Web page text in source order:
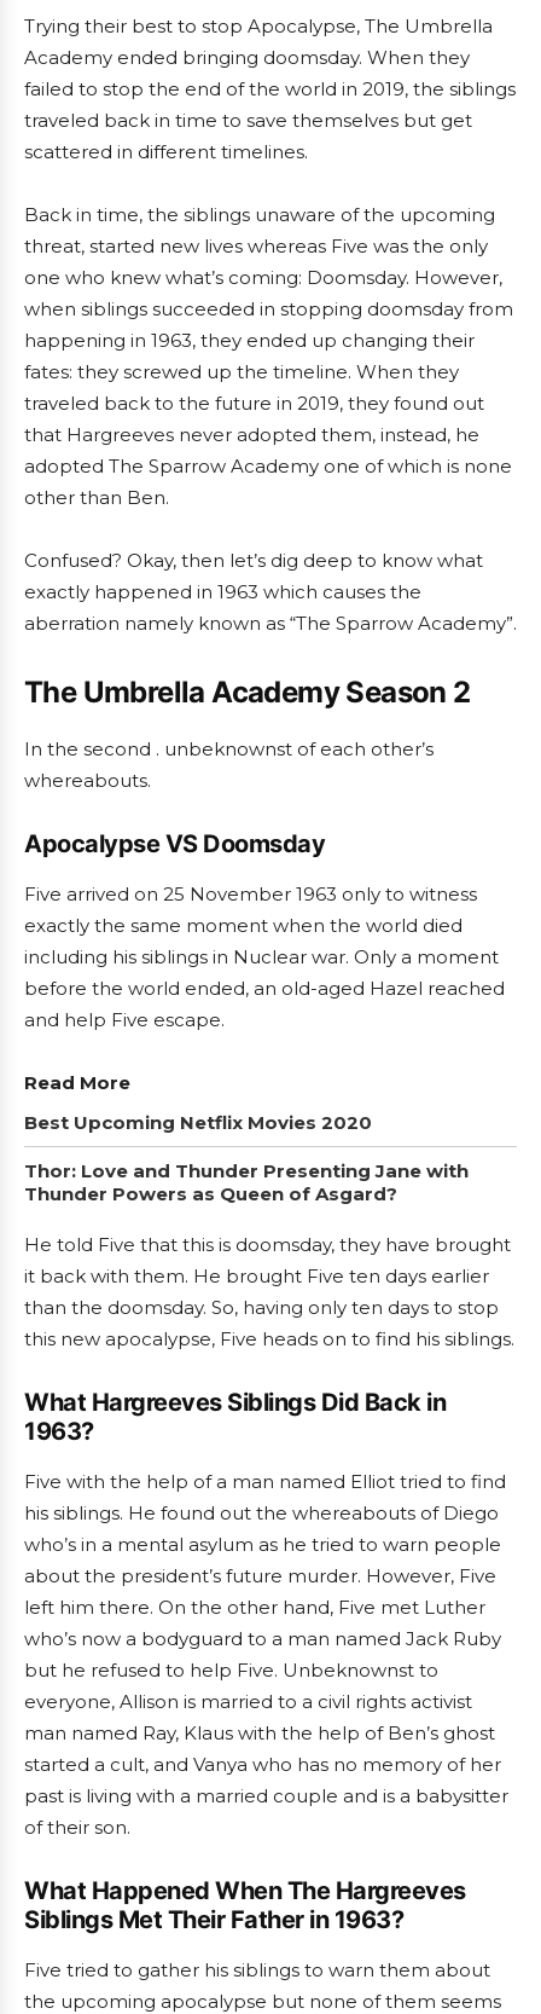
Trying their best to stop Apocalypse, The Umbrella
Academy ended bringing doomsday. When they
failed to stop the end of the world in 2019, the siblings
traveled back in time to save themselves but get
scattered in different timelines.
Back in time, the siblings unaware of the upcoming
threat, started new lives whereas Five was the only
one who knew what’s coming: Doomsday. However,
when siblings succeeded in stopping doomsday from
happening in 1963, they ended up changing their
fates: they screwed up the timeline. When they
traveled back to the future in 2019, they found out
that Hargreeves never adopted them, instead, he
adopted The Sparrow Academy one of which is none
other than Ben.
Confused? Okay, then let’s dig deep to know what
exactly happened in 1963 which causes the
aberration namely known as “The Sparrow Academy”.
The Umbrella Academy Season 2
In the second . unbeknownst of each other’s
whereabouts.
Apocalypse VS Doomsday
Five arrived on 25 November 1963 only to witness
exactly the same moment when the world died
including his siblings in Nuclear war. Only a moment
before the world ended, an old-aged Hazel reached
and help Five escape.
Read More
Best Upcoming Netflix Movies 2020
Thor: Love and Thunder Presenting Jane with
Thunder Powers as Queen of Asgard?
He told Five that this is doomsday, they have brought
it back with them. He brought Five ten days earlier
than the doomsday. So, having only ten days to stop
this new apocalypse, Five heads on to find his siblings.
What Hargreeves Siblings Did Back in
1963?
Five with the help of a man named Elliot tried to find
his siblings. He found out the whereabouts of Diego
who’s in a mental asylum as he tried to warn people
about the president’s future murder. However, Five
left him there. On the other hand, Five met Luther
who’s now a bodyguard to a man named Jack Ruby
but he refused to help Five. Unbeknownst to
everyone, Allison is married to a civil rights activist
man named Ray, Klaus with the help of Ben’s ghost
started a cult, and Vanya who has no memory of her
past is living with a married couple and is a babysitter
of their son.
What Happened When The Hargreeves
Siblings Met Their Father in 1963?
Five tried to gather his siblings to warn them about
the upcoming apocalypse but none of them seems